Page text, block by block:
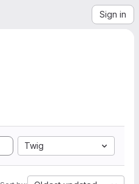
Sign in
Twig